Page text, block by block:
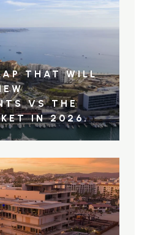
THAT WILL
VS THE
IN 2026.